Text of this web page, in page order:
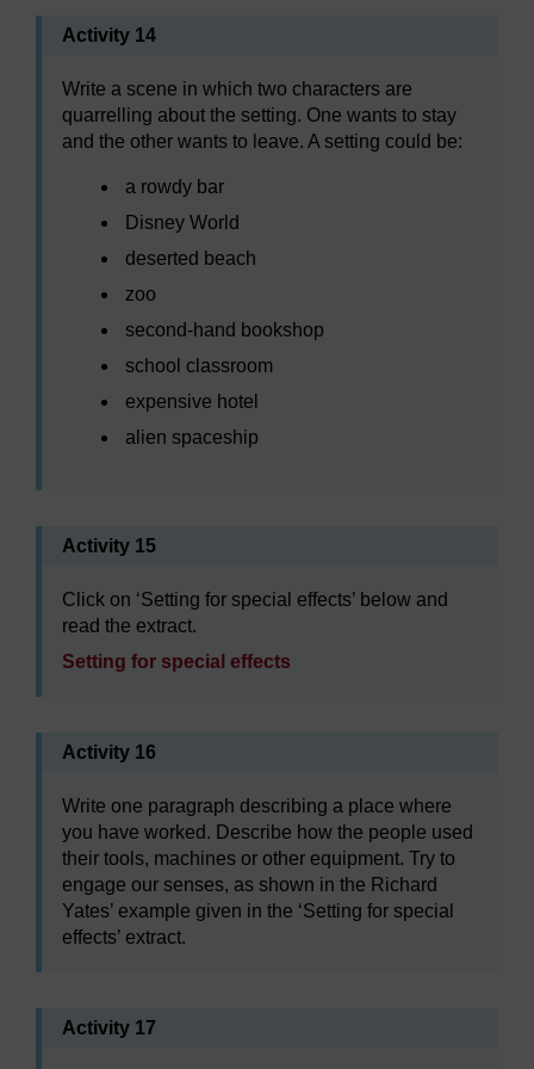
Activity 14
Write a scene in which two characters are
quarrelling about the setting. One wants to stay
and the other wants to leave. A setting could be:
a rowdy bar
Disney World
deserted beach
zoo
second-hand bookshop
school classroom
expensive hotel
alien spaceship
Activity 15
Click on ‘Setting for special effects’ below and
read the extract.
Setting for special effects
Activity 16
Write one paragraph describing a place where
you have worked. Describe how the people used
their tools, machines or other equipment. Try to
engage our senses, as shown in the Richard
Yates’ example given in the ‘Setting for special
effects’ extract.
Activity 17